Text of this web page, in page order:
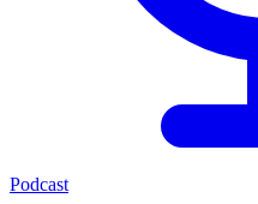
Podcast